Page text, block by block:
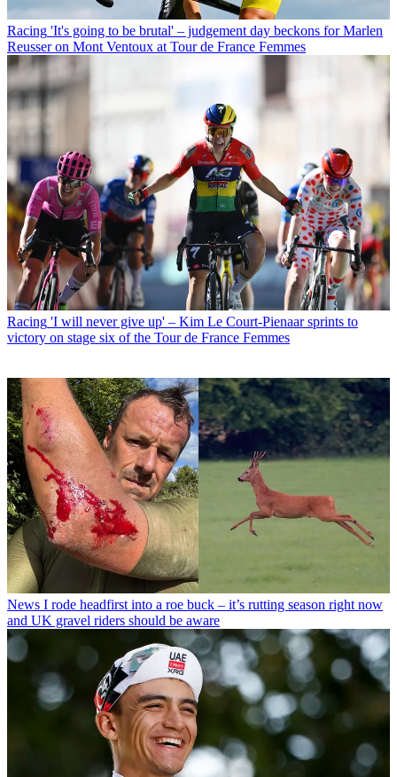
Racing 'It's going to be brutal' – judgement day beckons for Marlen
Reusser on Mont Ventoux at Tour de France Femmes
Racing 'I will never give up' – Kim Le Court-Pienaar sprints to
victory on stage six of the Tour de France Femmes
News I rode headfirst into a roe buck – it’s rutting season right now
and UK gravel riders should be aware